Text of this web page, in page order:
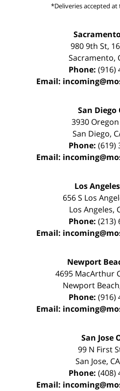
*Deliveries accepted
980 9th St,
Sacramento,
Phone: (916)
Email:
San Diego
3930
San Diego,
Phone: (619)
Email:
Los
656 S Los
Los Angeles,
Phone: (213)
Email:
Newport
4695 MacArthur
Newport Beach
Phone: (916)
Email:
San Jose
99 N First
San Jose, CA
Phone: (408)
Email: